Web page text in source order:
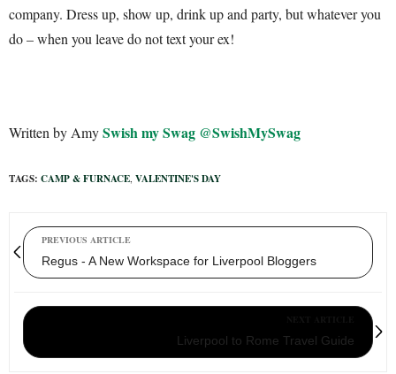
company. Dress up, show up, drink up and party, but whatever you
do – when you leave do not text your ex!
Written by AmySwish my Swag @SwishMySwag
TAGS: CAMP & FURNACE VALENTINE'S DAY
PREVIOUS ARTICLE
Regus - A New Workspace for Liverpool Bloggers
Liverpool to Rome Travel Guide